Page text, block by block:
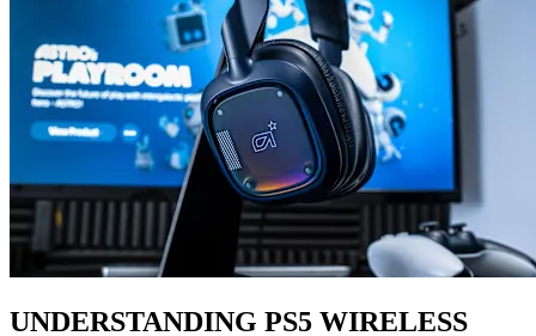
UNDERSTANDING PS5 WIRELESS